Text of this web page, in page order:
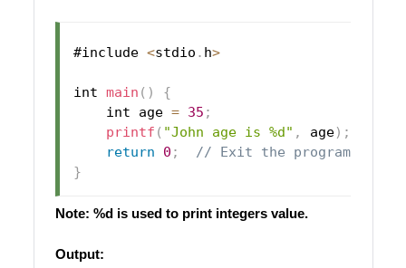
#include <stdio . h>
int main ( )
{
    int age
= 35 ;
printf ( "John age is %d" , age) ;
return
0 ;
// Exit the program
}
Note: %d is used to print integers value.
Output: